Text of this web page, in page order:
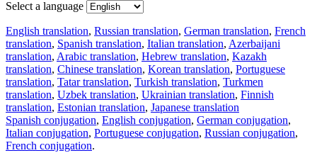
Select a language
English translation, Russian translation, German translation, French
translation, Spanish translation, Italian translation, Azerbaijani
translation, Arabic translation, Hebrew translation, Kazakh
translation, Chinese translation, Korean translation, Portuguese
translation, Tatar translation, Turkish translation, Turkmen
translation, Uzbek translation, Ukrainian translation, Finnish
translation, Estonian translation, Japanese translation
Spanish conjugation, English conjugation, German conjugation,
Italian conjugation, Portuguese conjugation, Russian conjugation,
French conjugation.